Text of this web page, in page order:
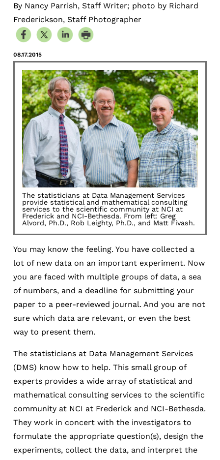
By Nancy Parrish, Staff Writer; photo by Richard
Frederickson, Staff Photographer
08.17.2015
The statisticians at Data Management Services
provide statistical and mathematical consulting
services to the scientific community at NCI at
Frederick and NCI-Bethesda. From left: Greg
Alvord, Ph.D., Rob Leighty, Ph.D., and Matt Fivash.
You may know the feeling. You have collected a
lot of new data on an important experiment. Now
you are faced with multiple groups of data, a sea
of numbers, and a deadline for submitting your
paper to a peer-reviewed journal. And you are not
sure which data are relevant, or even the best
way to present them.
The statisticians at Data Management Services
(DMS) know how to help. This small group of
experts provides a wide array of statistical and
mathematical consulting services to the scientific
community at NCI at Frederick and NCI-Bethesda.
They work in concert with the investigators to
formulate the appropriate question(s), design the
experiments, collect the data, and interpret the